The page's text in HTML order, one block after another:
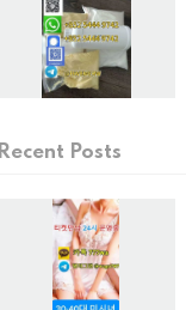
Recent Posts